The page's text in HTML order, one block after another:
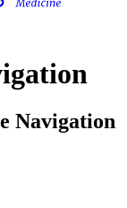
Navigation